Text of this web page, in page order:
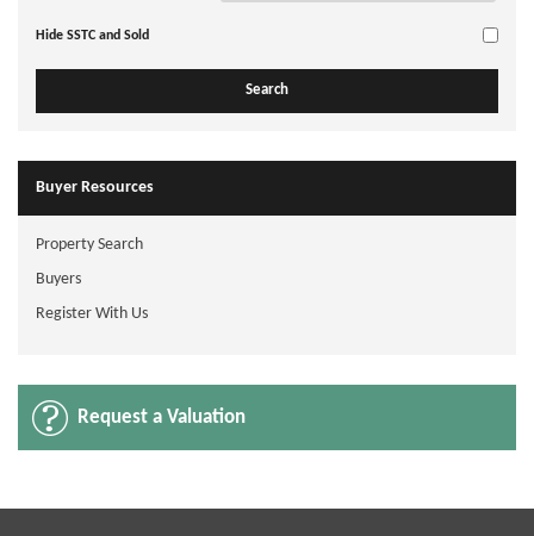
Hide SSTC and Sold
Buyer Resources
Property Search
Buyers
Register With Us
Request a Valuation